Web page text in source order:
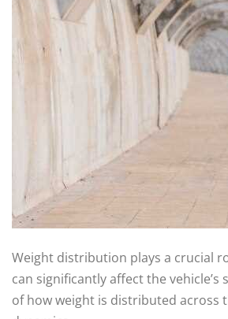
Weight distribution plays a crucial
can significantly affect the
of how weight is distributed across